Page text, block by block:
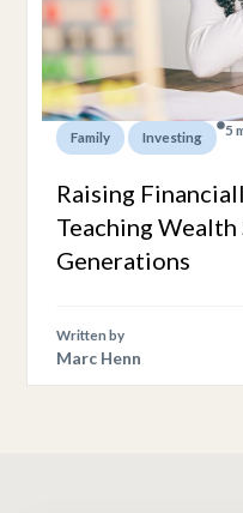
Family Investing 5
Raising
Teaching
Generations
Written by
Marc Henn